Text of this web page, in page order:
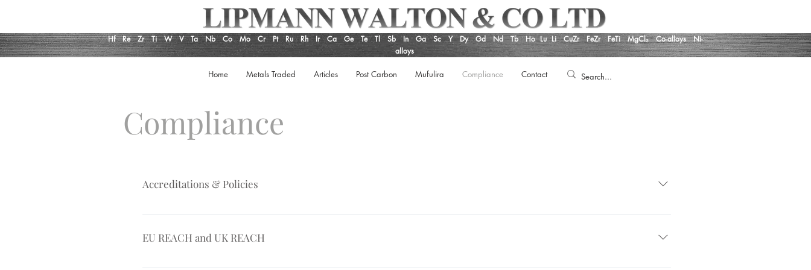
Hf Re Zr Ti W V Ta Nb Co Mo Cr Pt Ru Rh Ir Ca Ge Te Tl Sb In Ga Sc Y Dy Gd Nd TbHo Lu LiCuZr FeZr FeTi MgCl₂Co-alloysNi-
alloys
Home Metals Traded Articles Post Carbon Mufulira Compliance Contact
Compliance
Accreditations & Policies
AS 9120, ISO Certificate Quality Policy Anti-Bribery and Corruption Code of Ethics Supplier Performance and Conditions of Supply
EU REACH and UK REACH
EU REACH is a European Union Regulation which came into force on 1 June 2008. UK REACH is a United Kingdom Regulation